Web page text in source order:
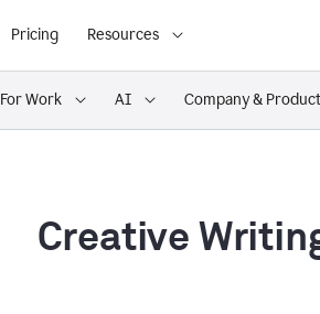
Pricing Resources
For Work AI Company & Product
Creative